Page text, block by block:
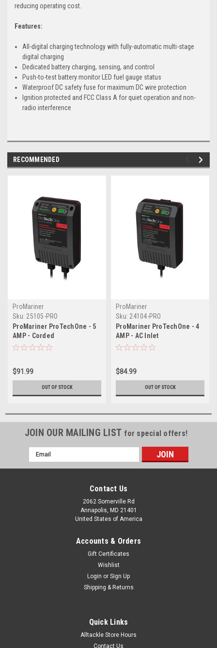
reducing operating cost.
Features:
All-digital charging technology with fully-automatic multi-stage
digital charging
Dedicated battery charging, sensing, and control
Push-to-test battery monitor LED fuel gauge status
Waterproof DC safety fuse for maximum DC wire protection
Ignition protected and FCC Class A for quiet operation and non-
radio interference
RECOMMENDED
ProMariner
Sku: 25105-PRO
ProMariner ProTechOne - 5
AMP - Corded
$91.99
OUT OF STOCK
ProMariner
Sku: 24104-PRO
ProMariner ProTechOne - 4
AMP - AC Inlet
$84.99
OUT OF STOCK
JOIN OUR MAILING LIST for special offers!
Email
Address
Contact Us
2062 Somerville Rd
Annapolis, MD 21401
United States of America
Accounts & Orders
Gift Certificates
Wishlist
Login or Sign Up
Shipping & Returns
Quick Links
Alltackle Store Hours
Contact Us